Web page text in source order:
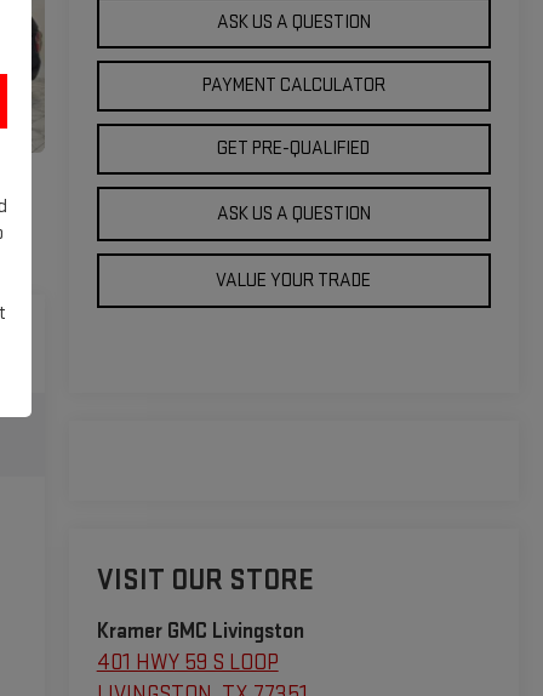
ASK US A QUESTION
PAYMENT CALCULATOR
GET PRE-QUALIFIED
ASK US A QUESTION
VALUE YOUR TRADE
VISIT OUR STORE
Kramer GMC Livingston
401 HWY 59 S LOOP